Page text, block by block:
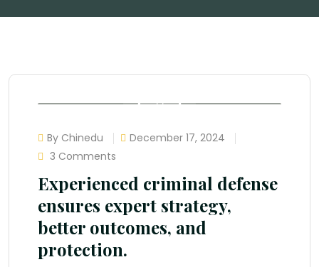
By Chinedu
December 17, 2024
3 Comments
Experienced criminal defense
ensures expert strategy,
better outcomes, and
protection.